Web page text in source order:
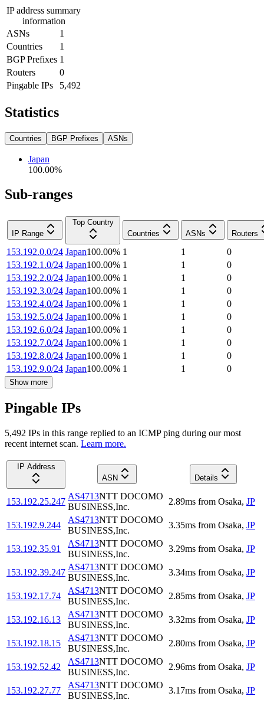
IP address summary
information
ASNs
1
Countries
1
BGP Prefixes 1
Routers
0
Pingable IPs
5,492
Statistics
Countries BGP Prefixes ASNs
Japan
100.00%
Sub-ranges
IP Range
Top Country
Countries
ASNs Routers
153.192.0.0/24 Japan100.00% 1 1
0
153.192.1.0/24 Japan100.00% 1 1
0
153.192.2.0/24 Japan100.00% 1 1
0
153.192.3.0/24 Japan100.00% 1 1
0
153.192.4.0/24 Japan100.00% 1 1
0
153.192.5.0/24 Japan100.00% 1 1
0
153.192.6.0/24 Japan100.00% 1 1
0
153.192.7.0/24 Japan100.00% 1 1
0
153.192.8.0/24 Japan100.00% 1 1
0
153.192.9.0/24 Japan100.00% 1 1 0
Show more
Pingable IPs
5,492 IPs in this range replied to an ICMP ping during our most
recent internet scan. Learn more.
IP Address
ASN
Details
153.192.25.247
AS4713NTT DOCOMO
BUSINESS,Inc.
2.89ms from Osaka, JP
153.192.9.244
AS4713NTT DOCOMO
BUSINESS,Inc.
3.35ms from Osaka, JP
153.192.35.91
AS4713NTT DOCOMO
BUSINESS,Inc.
3.29ms from Osaka, JP
153.192.39.247
AS4713NTT DOCOMO
BUSINESS,Inc.
3.34ms from Osaka, JP
153.192.17.74
AS4713NTT DOCOMO
BUSINESS,Inc.
2.85ms from Osaka, JP
153.192.16.13
AS4713NTT DOCOMO
BUSINESS,Inc.
3.32ms from Osaka, JP
153.192.18.15
AS4713NTT DOCOMO
BUSINESS,Inc.
2.80ms from Osaka, JP
153.192.52.42
AS4713NTT DOCOMO
BUSINESS,Inc.
2.96ms from Osaka, JP
153.192.27.77
AS4713NTT DOCOMO
BUSINESS,Inc.
3.17ms from Osaka, JP